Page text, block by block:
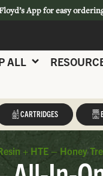
App for easy
ALL
CARTRIDGES
+ HTE – Honey